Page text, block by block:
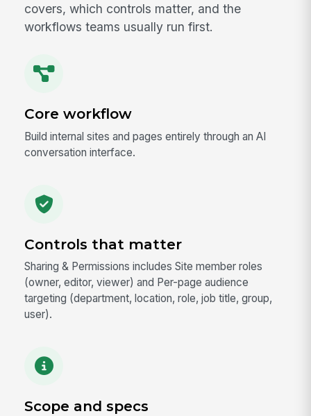
covers, which controls matter, and the
workflows teams usually run first.
Core workflow
Build internal sites and pages entirely through an AI
conversation interface.
Controls that matter
Sharing & Permissions includes Site member roles
(owner, editor, viewer) and Per-page audience
targeting (department, location, role, job title, group,
user).
Scope and specs